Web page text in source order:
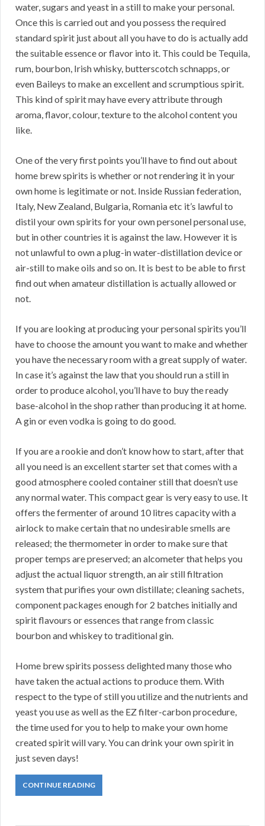
water, sugars and yeast in a still to make your personal.
Once this is carried out and you possess the required
standard spirit just about all you have to do is actually add
the suitable essence or flavor into it. This could be Tequila,
rum, bourbon, Irish whisky, butterscotch schnapps, or
even Baileys to make an excellent and scrumptious spirit.
This kind of spirit may have every attribute through
aroma, flavor, colour, texture to the alcohol content you
like.
One of the very first points you’ll have to find out about
home brew spirits is whether or not rendering it in your
own home is legitimate or not. Inside Russian federation,
Italy, New Zealand, Bulgaria, Romania etc it’s lawful to
distil your own spirits for your own personel personal use,
but in other countries it is against the law. However it is
not unlawful to own a plug-in water-distillation device or
air-still to make oils and so on. It is best to be able to first
find out when amateur distillation is actually allowed or
not.
If you are looking at producing your personal spirits you’ll
have to choose the amount you want to make and whether
you have the necessary room with a great supply of water.
In case it’s against the law that you should run a still in
order to produce alcohol, you’ll have to buy the ready
base-alcohol in the shop rather than producing it at home.
A gin or even vodka is going to do good.
If you are a rookie and don’t know how to start, after that
all you need is an excellent starter set that comes with a
good atmosphere cooled container still that doesn’t use
any normal water. This compact gear is very easy to use. It
offers the fermenter of around 10 litres capacity with a
airlock to make certain that no undesirable smells are
released; the thermometer in order to make sure that
proper temps are preserved; an alcometer that helps you
adjust the actual liquor strength, an air still filtration
system that purifies your own distillate; cleaning sachets,
component packages enough for 2 batches initially and
spirit flavours or essences that range from classic
bourbon and whiskey to traditional gin.
Home brew spirits possess delighted many those who
have taken the actual actions to produce them. With
respect to the type of still you utilize and the nutrients and
yeast you use as well as the EZ filter-carbon procedure,
the time used for you to help to make your own home
created spirit will vary. You can drink your own spirit in
just seven days!
CONTINUE READING